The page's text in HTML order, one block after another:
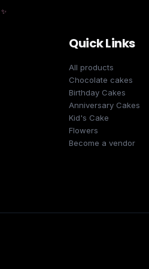
✨
Quick Links
All products
Chocolate cakes
Birthday Cakes
Anniversary Cakes
Kid's Cake
Flowers
Become a vendor